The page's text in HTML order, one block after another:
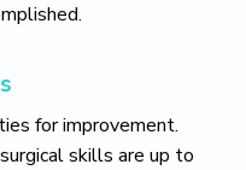
for improvement.
skills are up to